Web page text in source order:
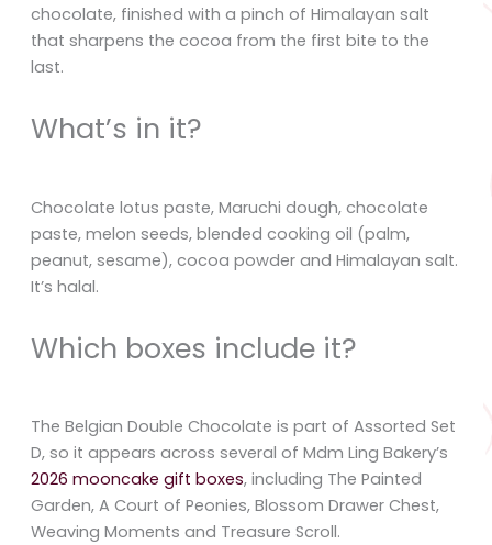
chocolate, finished with a pinch of Himalayan salt
that sharpens the cocoa from the first bite to the
last.
What’s in it?
Chocolate lotus paste, Maruchi dough, chocolate
paste, melon seeds, blended cooking oil (palm,
peanut, sesame), cocoa powder and Himalayan salt.
It’s halal.
Which boxes include it?
The Belgian Double Chocolate is part of Assorted Set
D, so it appears across several of Mdm Ling Bakery’s
2026 mooncake gift boxes, including The Painted
Garden, A Court of Peonies, Blossom Drawer Chest,
Weaving Moments and Treasure Scroll.